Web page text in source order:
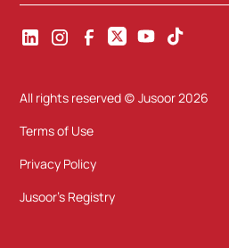
All rights reserved (c) Jusoor2026
Terms of Use
Privacy Policy
Jusoor's Registry